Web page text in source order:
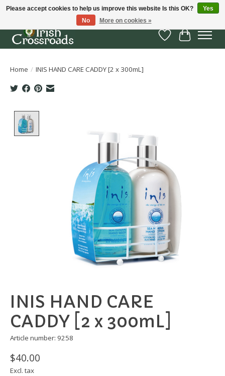
Wish List
Cart
Home / INIS HAND CARE CADDY [2 x 300mL]
INIS HAND CARE
CADDY [2 x 300mL]
Article number: 9258
$40.00
Excl. tax
Please accept cookies to help us improve this website Is this OK?
Yes
No
More on cookies »